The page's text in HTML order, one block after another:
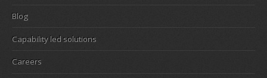
Blog
Capability led solutions
Careers